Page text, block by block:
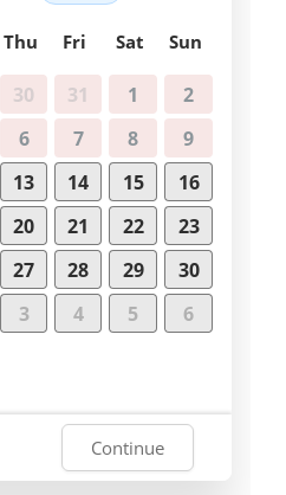
Thu Fri Sat Sun
30 31 1
2
6 7 8
9
13 14 15
16
20 21 22
23
27 28 29
30
3 4 5 6
Continue